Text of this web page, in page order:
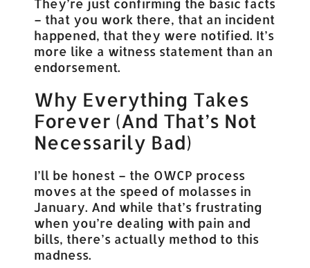
They’re just confirming the basic facts
– that you work there, that an incident
happened, that they were notified. It’s
more like a witness statement than an
endorsement.
Why Everything Takes
Forever (And That’s Not
Necessarily Bad)
I’ll be honest – the OWCP process
moves at the speed of molasses in
January. And while that’s frustrating
when you’re dealing with pain and
bills, there’s actually method to this
madness.